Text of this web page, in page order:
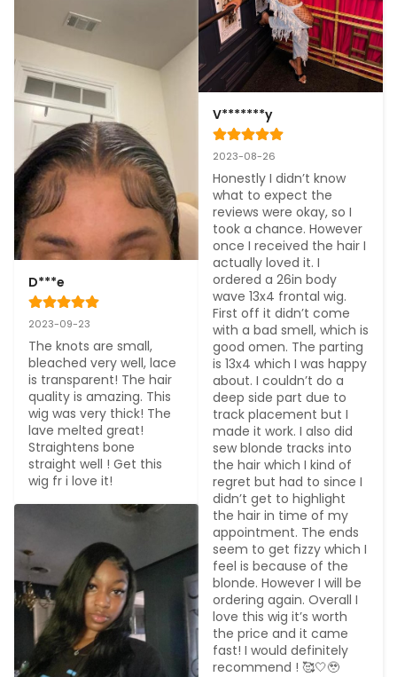
D***e
2023-09-23
The knots are small,
bleached very well, lace
is transparent! The hair
quality is amazing. This
wig was very thick! The
lave melted great!
Straightens bone
straight well ! Get this
wig fr i love it!
V*******y
2023-08-26
Honestly I didn’t know
what to expect the
reviews were okay, so I
took a chance. However
once I received the hair I
actually loved it. I
ordered a 26in body
wave 13x4 frontal wig.
First off it didn’t come
with a bad smell, which is
good omen. The parting
is 13x4 which I was happy
about. I couldn’t do a
deep side part due to
track placement but I
made it work. I also did
sew blonde tracks into
the hair which I kind of
regret but had to since I
didn’t get to highlight
the hair in time of my
appointment. The ends
seem to get fizzy which I
feel is because of the
blonde. However I will be
ordering again. Overall I
love this wig it’s worth
the price and it came
fast! I would definitely
recommend ! 🥰🤍🥹